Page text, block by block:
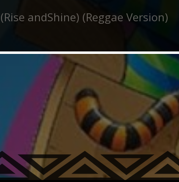
andShine) (Reggae Version)